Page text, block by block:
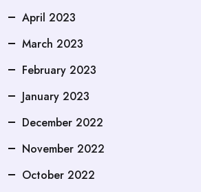
April 2023
March 2023
February 2023
January 2023
December 2022
November 2022
October 2022